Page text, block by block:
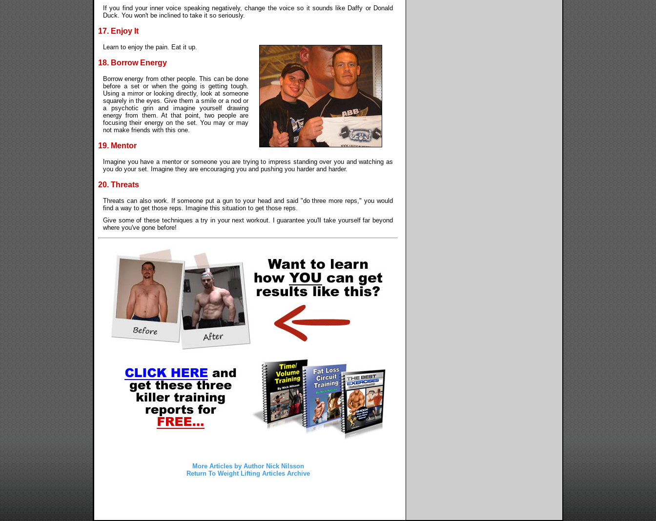
If you find your inner voice speaking negatively, change the voice so it sounds like Daffy or Donald
Duck. You won't be inclined to take it so seriously.
17. Enjoy It
Learn to enjoy the pain. Eat it up.
18. Borrow Energy
Borrow energy from other people. This can be done
before a set or when the going is getting tough.
Using a mirror or looking directly, look at someone
squarely in the eyes. Give them a smile or a nod or
a psychotic grin and imagine yourself drawing
energy from them. At that point, two people are
focusing their energy on the set. You may or may
not make friends with this one.
19. Mentor
Imagine you have a mentor or someone you are trying to impress standing over you and watching as
you do your set. Imagine they are encouraging you and pushing you harder and harder.
20. Threats
Threats can also work. If someone put a gun to your head and said "do three more reps," you would
find a way to get those reps. Imagine this situation to get those reps.
Give some of these techniques a try in your next workout. I guarantee you'll take yourself far beyond
where you've gone before!
More Articles by Author Nick Nilsson
Return To Weight Lifting Articles Archive